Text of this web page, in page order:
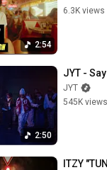
2:54
6.3K views
2:50
JYT -
JYT
545K views
ITZY